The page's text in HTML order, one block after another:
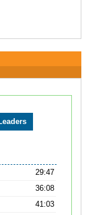
29:47
36:08
41:03